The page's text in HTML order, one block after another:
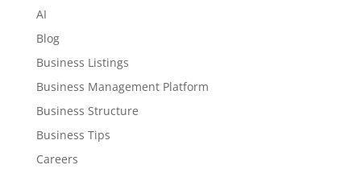
AI
Blog
Business Listings
Business Management Platform
Business Structure
Business Tips
Careers